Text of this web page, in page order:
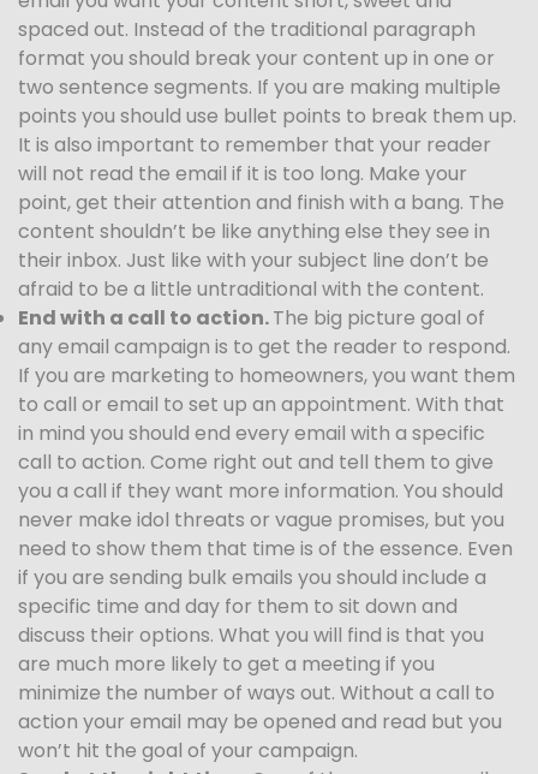
spaced out. Instead of the traditional paragraph
format you should break your content up in one or
two sentence segments. If you are making multiple
points you should use bullet points to break them up.
It is also important to remember that your reader
will not read the email if it is too long. Make your
point, get their attention and finish with a bang. The
content shouldn’t be like anything else they see in
their inbox. Just like with your subject line don’t be
afraid to be a little untraditional with the content.
End with a call to action.The big picture goal of
any email campaign is to get the reader to respond.
If you are marketing to homeowners, you want them
to call or email to set up an appointment. With that
in mind you should end every email with a specific
call to action. Come right out and tell them to give
you a call if they want more information. You should
never make idol threats or vague promises, but you
need to show them that time is of the essence. Even
if you are sending bulk emails you should include a
specific time and day for them to sit down and
discuss their options. What you will find is that you
are much more likely to get a meeting if you
minimize the number of ways out. Without a call to
action your email may be opened and read but you
won’t hit the goal of your campaign.